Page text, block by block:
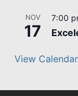
NOV
17
7:00
View Calendar